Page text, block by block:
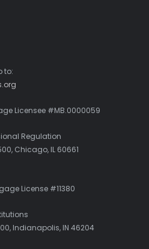
to:
Licensee #MB.0000059
Regulation
Chicago, IL 60661
License #11380
Indianapolis, IN 46204